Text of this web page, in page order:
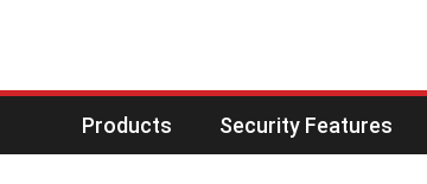
Products Security Features